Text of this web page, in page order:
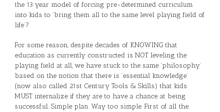
the 13 year model of forcing pre-determined curriculum
into kids to ‘bring them all to the same level playing field of
life’?
For some reason, despite decades of KNOWING that
education as currently constructed is NOT leveling the
playing field at all, we have stuck to the same ‘philosophy’
based on the notion that there is ‘essential knowledge’
(now also called 21st Century Tools & Skills) that kids
MUST internalize if they are to have a chance at being
successful. Simple plan. Way too simple. First of all the